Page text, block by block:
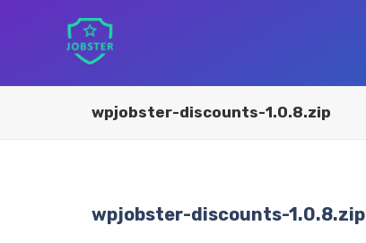
wpjobster-discounts-1.0.8.zip
wpjobster-discounts-1.0.8.zip